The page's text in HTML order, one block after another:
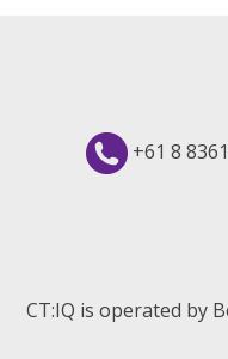
+61 8
CT:IQ is operated by